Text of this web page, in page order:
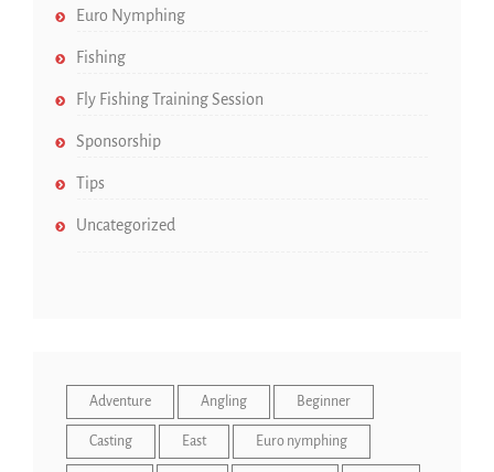
Euro Nymphing
Fishing
Fly Fishing Training Session
Sponsorship
Tips
Uncategorized
Adventure Angling Beginner
Casting East Euro nymphing